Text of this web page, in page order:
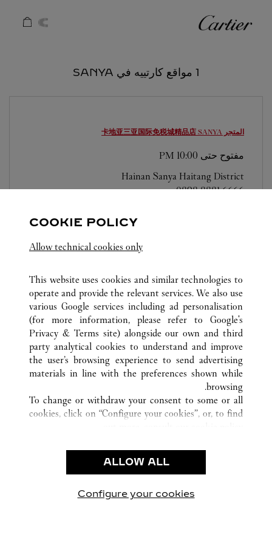
كارتييه
1 مواقع كارتييه في SANYA
المتجر 卡地亚三亚国际免税城精品店 SANYA
مفتوح حتى 10:00 PM
Hainan Sanya Haitang District
0898 8881 6666
كافة مواقع كارتييه الصين HAINAN
SANYA
خدمة العملاء
الاتصال بنا
شركتنا
وظائف
البحث عن متجر
COOKIE POLICY
Allow technical cookies only
This website uses cookies and similar technologies to
operate and provide the relevant services. We also use
various Google services including ad personalisation
(for more information, please refer to Google's
Privacy & Terms site) alongside our own and third
party analytical cookies to understand and improve
the user’s browsing experience to send advertising
materials in line with the preferences shown while
browsing.
To change or withdraw your consent to some or all
cookies, click on “Configure your cookies”, or, to find
use of the above-mentioned cookies.
By clicking “Allow technical cookies only”, you give
ALLOW ALL
Configure your cookies